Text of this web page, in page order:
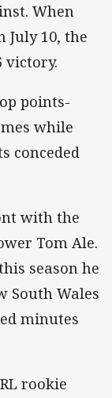
When
July 10, the
victory.
points-
while
conceded
with the
Tom Ale.
season he
South Wales
minutes
rookie